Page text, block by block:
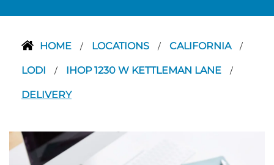
HOME / LOCATIONS / CALIFORNIA /
LODI / IHOP 1230 W KETTLEMAN LANE /
DELIVERY